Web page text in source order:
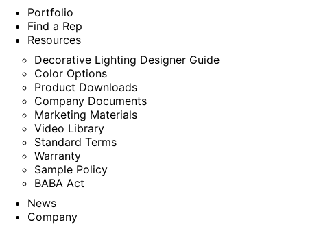
Portfolio
Find a Rep
Resources
Decorative Lighting Designer Guide
Color Options
Product Downloads
Company Documents
Marketing Materials
Video Library
Standard Terms
Warranty
Sample Policy
BABA Act
News
Company